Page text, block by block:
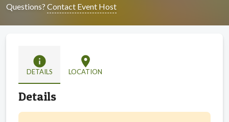
Questions? Contact Event Host
info
DETAILS
location_on
LOCATION
Details